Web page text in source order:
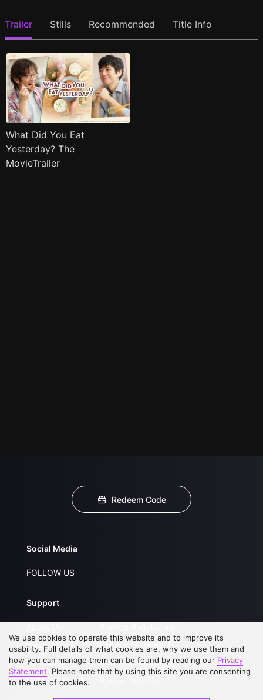
Trailer Stills Recommended Title Info
What Did You Eat
Yesterday? The
MovieTrailer
Redeem Code
Social Media
FOLLOW US
Support
FAQs
Contact Us
Upgrade to VIP
Privacy Statement
Open Submissions
We use cookies to operate this website and to improve its
usability. Full details of what cookies are, why we use them and
how you can manage them can be found by reading our Privacy
Statement. Please note that by using this site you are consenting
to the use of cookies.